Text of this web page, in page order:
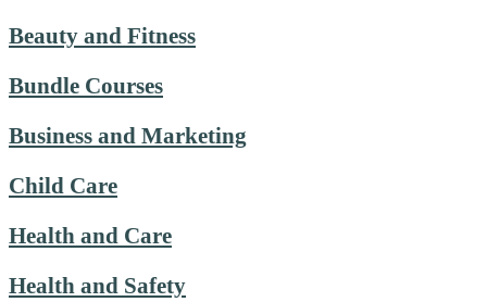
Beauty and Fitness
Bundle Courses
Business and Marketing
Child Care
Health and Care
Health and Safety